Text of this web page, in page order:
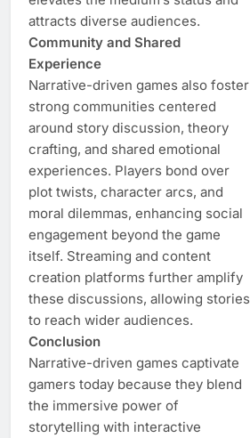
attracts diverse audiences.
Community and Shared
Experience
Narrative-driven games also foster
strong communities centered
around story discussion, theory
crafting, and shared emotional
experiences. Players bond over
plot twists, character arcs, and
moral dilemmas, enhancing social
engagement beyond the game
itself. Streaming and content
creation platforms further amplify
these discussions, allowing stories
to reach wider audiences.
Conclusion
Narrative-driven games captivate
gamers today because they blend
the immersive power of
storytelling with interactive